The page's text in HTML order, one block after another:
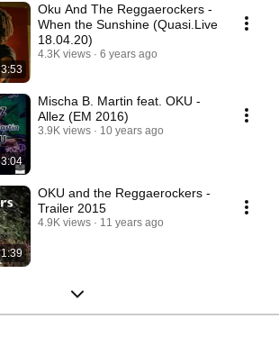
3:53
Oku And The Reggaerockers -
When the Sunshine (Quasi.Live
18.04.20)
4.3K views 6 years ago
3:04
Mischa B. Martin feat. OKU -
Allez (EM 2016)
3.9K views 10 years ago
1:39
OKU and the Reggaerockers -
Trailer 2015
4.9K views 11 years ago